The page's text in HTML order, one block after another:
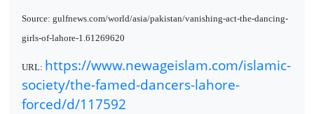
Source: gulfnews.com/world/asia/pakistan/vanishing-act-the-dancing-
girls-of-lahore-1.61269620
URL: https://www.newageislam.com/islamic-
society/the-famed-dancers-lahore-
forced/d/117592